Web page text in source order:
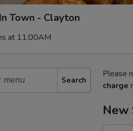
Town - Clayton
at 11:00AM
Search
Please
charge
New